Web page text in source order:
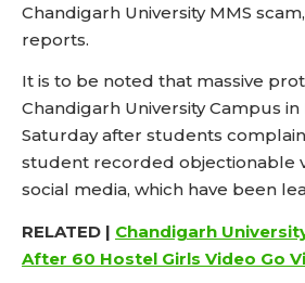
Chandigarh University MMS
reports.
It is to be noted that massive
Chandigarh University Campus in
Saturday after students
student recorded objectionable
social media, which have been
RELATED | Chandigarh
After 60 Hostel Girls Video Go